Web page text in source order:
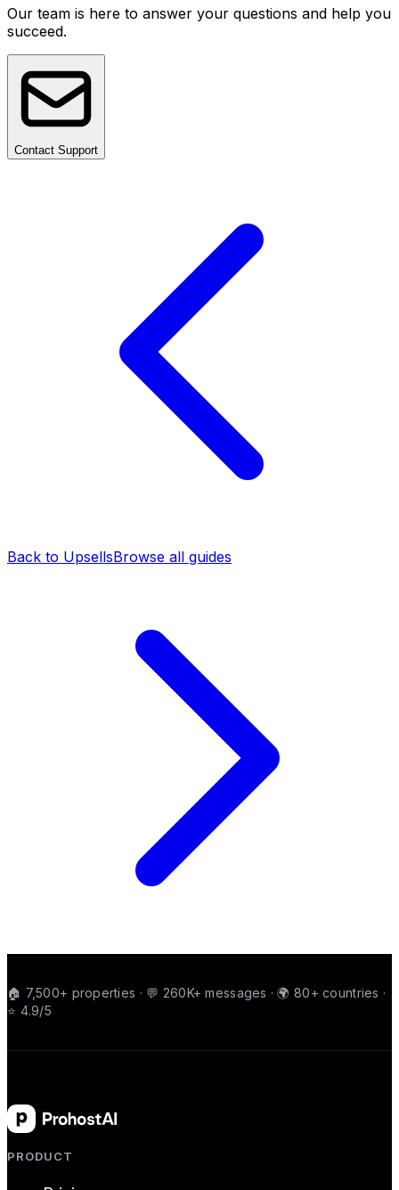
Our team is here to answer your questions and help you
succeed.
Contact Support
Back to UpsellsBrowse all guides
🏠 7,500+ properties · 💬 260K+ messages · 🌍 80+ countries ·
⭐ 4.9/5
PRODUCT